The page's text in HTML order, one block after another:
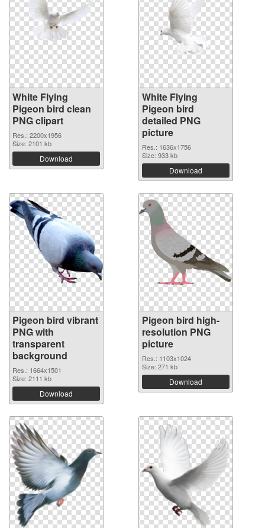
White Flying
Pigeon bird clean
PNG clipart
Res.: 2200x1956
Size: 2101 kb
Download
White Flying
Pigeon bird
detailed PNG
picture
Res.: 1636x1756
Size: 933 kb
Download
Pigeon bird vibrant
PNG with
transparent
background
Res.: 1664x1501
Size: 2111 kb
Download
Pigeon bird high-
resolution PNG
picture
Res.: 1103x1024
Size: 271 kb
Download